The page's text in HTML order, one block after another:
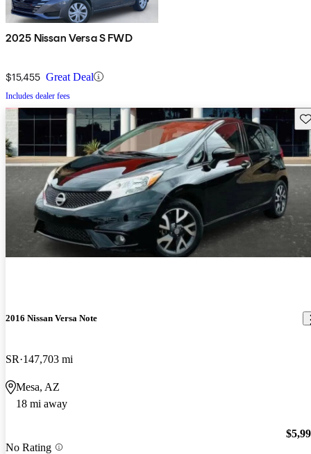
2025 Nissan Versa S FWD
$15,455 Great Deal
Includes dealer fees
2016 Nissan Versa Note
SR 147,703 mi
Mesa, AZ
18 mi away
No Rating